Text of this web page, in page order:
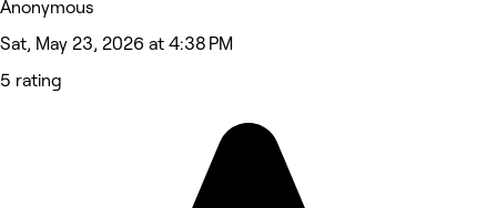
Anonymous
Sat, May 23, 2026 at 4:38 PM
5 rating